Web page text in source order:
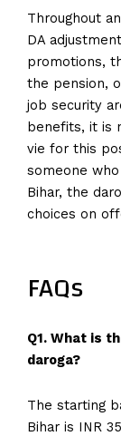
Throughout
DA
promotions,
the pension,
job security
benefits, it is
vie for this
someone
Bihar, the
choices on
FAQs
Q1. What is
daroga?
The starting
Bihar is INR